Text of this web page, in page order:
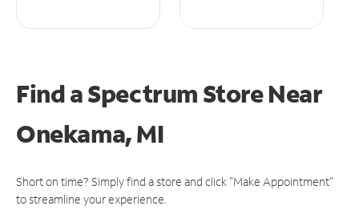
Find a Spectrum StoreNear
Onekama, MI
Short on time? Simply find a store and click "Make Appointment"
to streamline your experience.